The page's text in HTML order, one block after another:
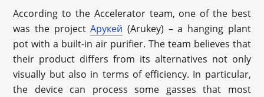
According to the Accelerator team, one of the best
was the projectАрукей (Arukey) – a hanging plant
pot with a built-in air purifier. The team believes that
their product differs from its alternatives not only
visually but also in terms of efficiency. In particular,
the device can process some gasses that most